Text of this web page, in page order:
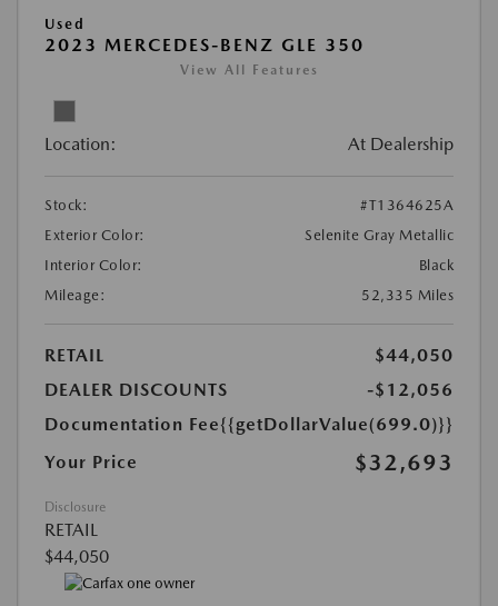
Used
2023 MERCEDES-BENZ GLE 350
View All Features
Location: At Dealership
Stock:
#T1364625A
Exterior Color:
Selenite Gray Metallic
Interior Color:
Black
Mileage:
52,335 Miles
RETAIL
$44,050
DEALER DISCOUNTS
-$12,056
Documentation Fee{{getDollarValue(699.0)}}
Your Price
$32,693
Disclosure
RETAIL
$44,050